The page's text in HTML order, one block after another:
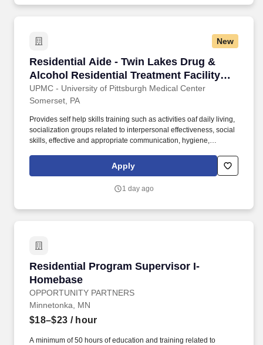
New
Residential Aide - Twin Lakes Drug &
Alcohol Residential Treatment Facility
(Somerset, PA)
UPMC - University of Pittsburgh Medical Center
Residential Aide - Twin Lakes Drug &
Somerset, PA
Provides self help skills training such as activities oaf daily living,
socialization groups related to interpersonal effectiveness, social
skills, effective and appropriate communication, hygiene,
awareness, and development of skills for recovery. Provides
education to residents about community self-help programs for
health disorders (Recovery, Inc; EA; mood or anxiety disorders
Apply
1 day ago
Residential Program Supervisor I-
Homebase
OPPORTUNITY PARTNERS
Residential Program Supervisor I-Homebase
Minnetonka, MN
$18–$23 / hour
A minimum of 50 hours of education and training related to